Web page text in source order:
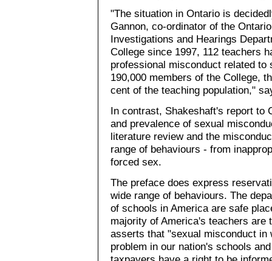
"The situation in Ontario is
Gannon, co-ordinator of the
Investigations and Hearings
College since 1997, 112 teachers
professional misconduct related to
190,000 members of the College,
cent of the teaching population,"
In contrast, Shakeshaft's report to
and prevalence of sexual
literature review and the
range of behaviours - from
forced sex.
The preface does express
wide range of behaviours. The
of schools in America are safe
majority of America's teachers are
asserts that "sexual misconduct in
problem in our nation's schools